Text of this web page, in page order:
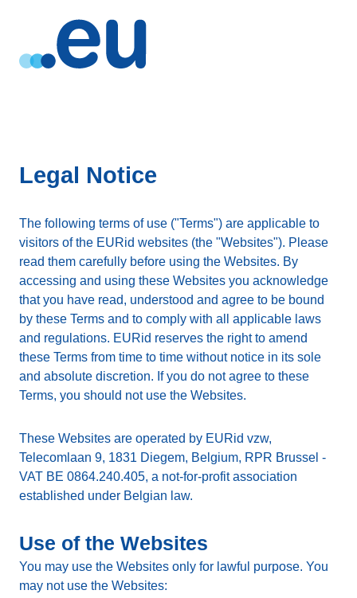
Legal Notice
The following terms of use ("Terms") are applicable to
visitors of the EURid websites (the "Websites"). Please
read them carefully before using the Websites. By
accessing and using these Websites you acknowledge
that you have read, understood and agree to be bound
by these Terms and to comply with all applicable laws
and regulations. EURid reserves the right to amend
these Terms from time to time without notice in its sole
and absolute discretion. If you do not agree to these
Terms, you should not use the Websites.
These Websites are operated by EURid vzw,
Telecomlaan 9, 1831 Diegem, Belgium, RPR Brussel -
VAT BE 0864.240.405, a not-for-profit association
established under Belgian law.
Use of the Websites
You may use the Websites only for lawful purpose. You
may not use the Websites: